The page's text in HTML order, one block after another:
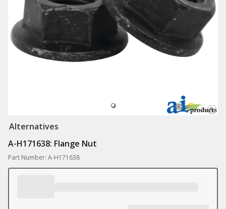
Alternatives
A-H171638: Flange Nut
Part Number: A-H171638